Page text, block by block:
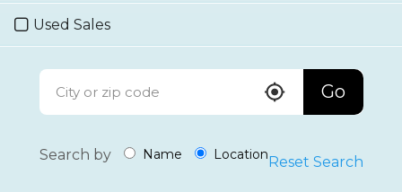
Used Sales
Go
Search by Name LocationReset Search